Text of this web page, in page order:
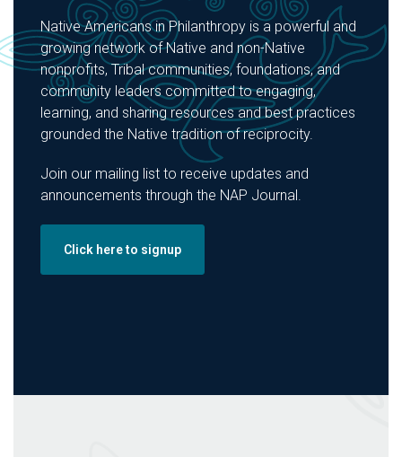
Native Americans in Philanthropy is a powerful and
growing network of Native and non-Native
nonprofits, Tribal communities, foundations, and
community leaders committed to engaging,
learning, and sharing resources and best practices
grounded the Native tradition of reciprocity.
Join our mailing list to receive updates and
announcements through the NAP Journal.
Click here to signup